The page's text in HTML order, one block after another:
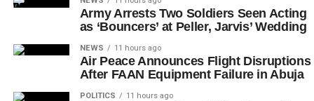
Army Arrests Two Soldiers Seen Acting
as ‘Bouncers’ at Peller, Jarvis’ Wedding
NEWS 11 hours ago
Air Peace Announces Flight Disruptions
After FAAN Equipment Failure in Abuja
POLITICS 11 hours ago